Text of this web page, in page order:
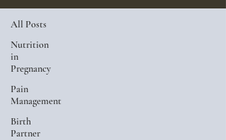
All Posts
Nutrition
in
Pregnancy
Pain
Management
Birth
Partner